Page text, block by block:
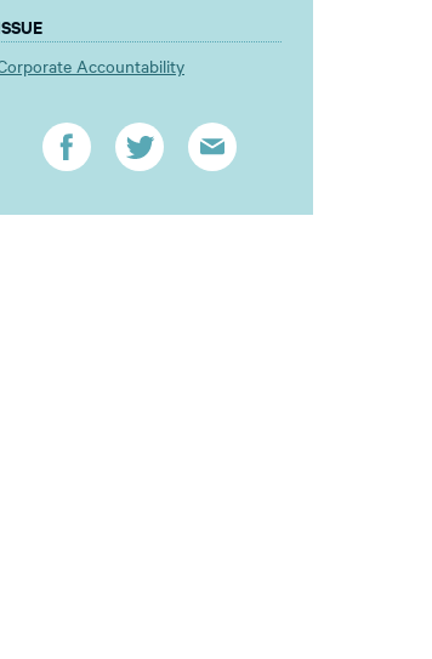
Accountability